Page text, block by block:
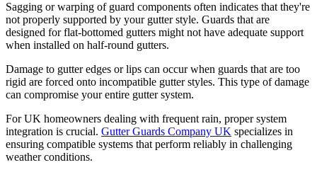
Sagging or warping of guard components often indicates that they're
not properly supported by your gutter style. Guards that are
designed for flat-bottomed gutters might not have adequate support
when installed on half-round gutters.
Damage to gutter edges or lips can occur when guards that are too
rigid are forced onto incompatible gutter styles. This type of damage
can compromise your entire gutter system.
For UK homeowners dealing with frequent rain, proper system
integration is crucial. Gutter Guards Company UK specializes in
ensuring compatible systems that perform reliably in challenging
weather conditions.